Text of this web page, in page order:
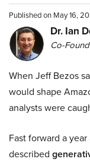
Published on May 16,
Dr. Ian
Co-
When Jeff Bezos
would shape
analysts were
Fast forward a
described